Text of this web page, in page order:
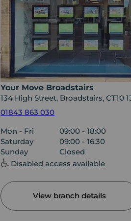
Your Move Broadstairs
134 High Street, Broadstairs, CT10
01843 863 030
Mon - Fri
09:00 - 18:00
Saturday
09:00 - 16:30
Sunday
Closed
Disabled access available
View branch details